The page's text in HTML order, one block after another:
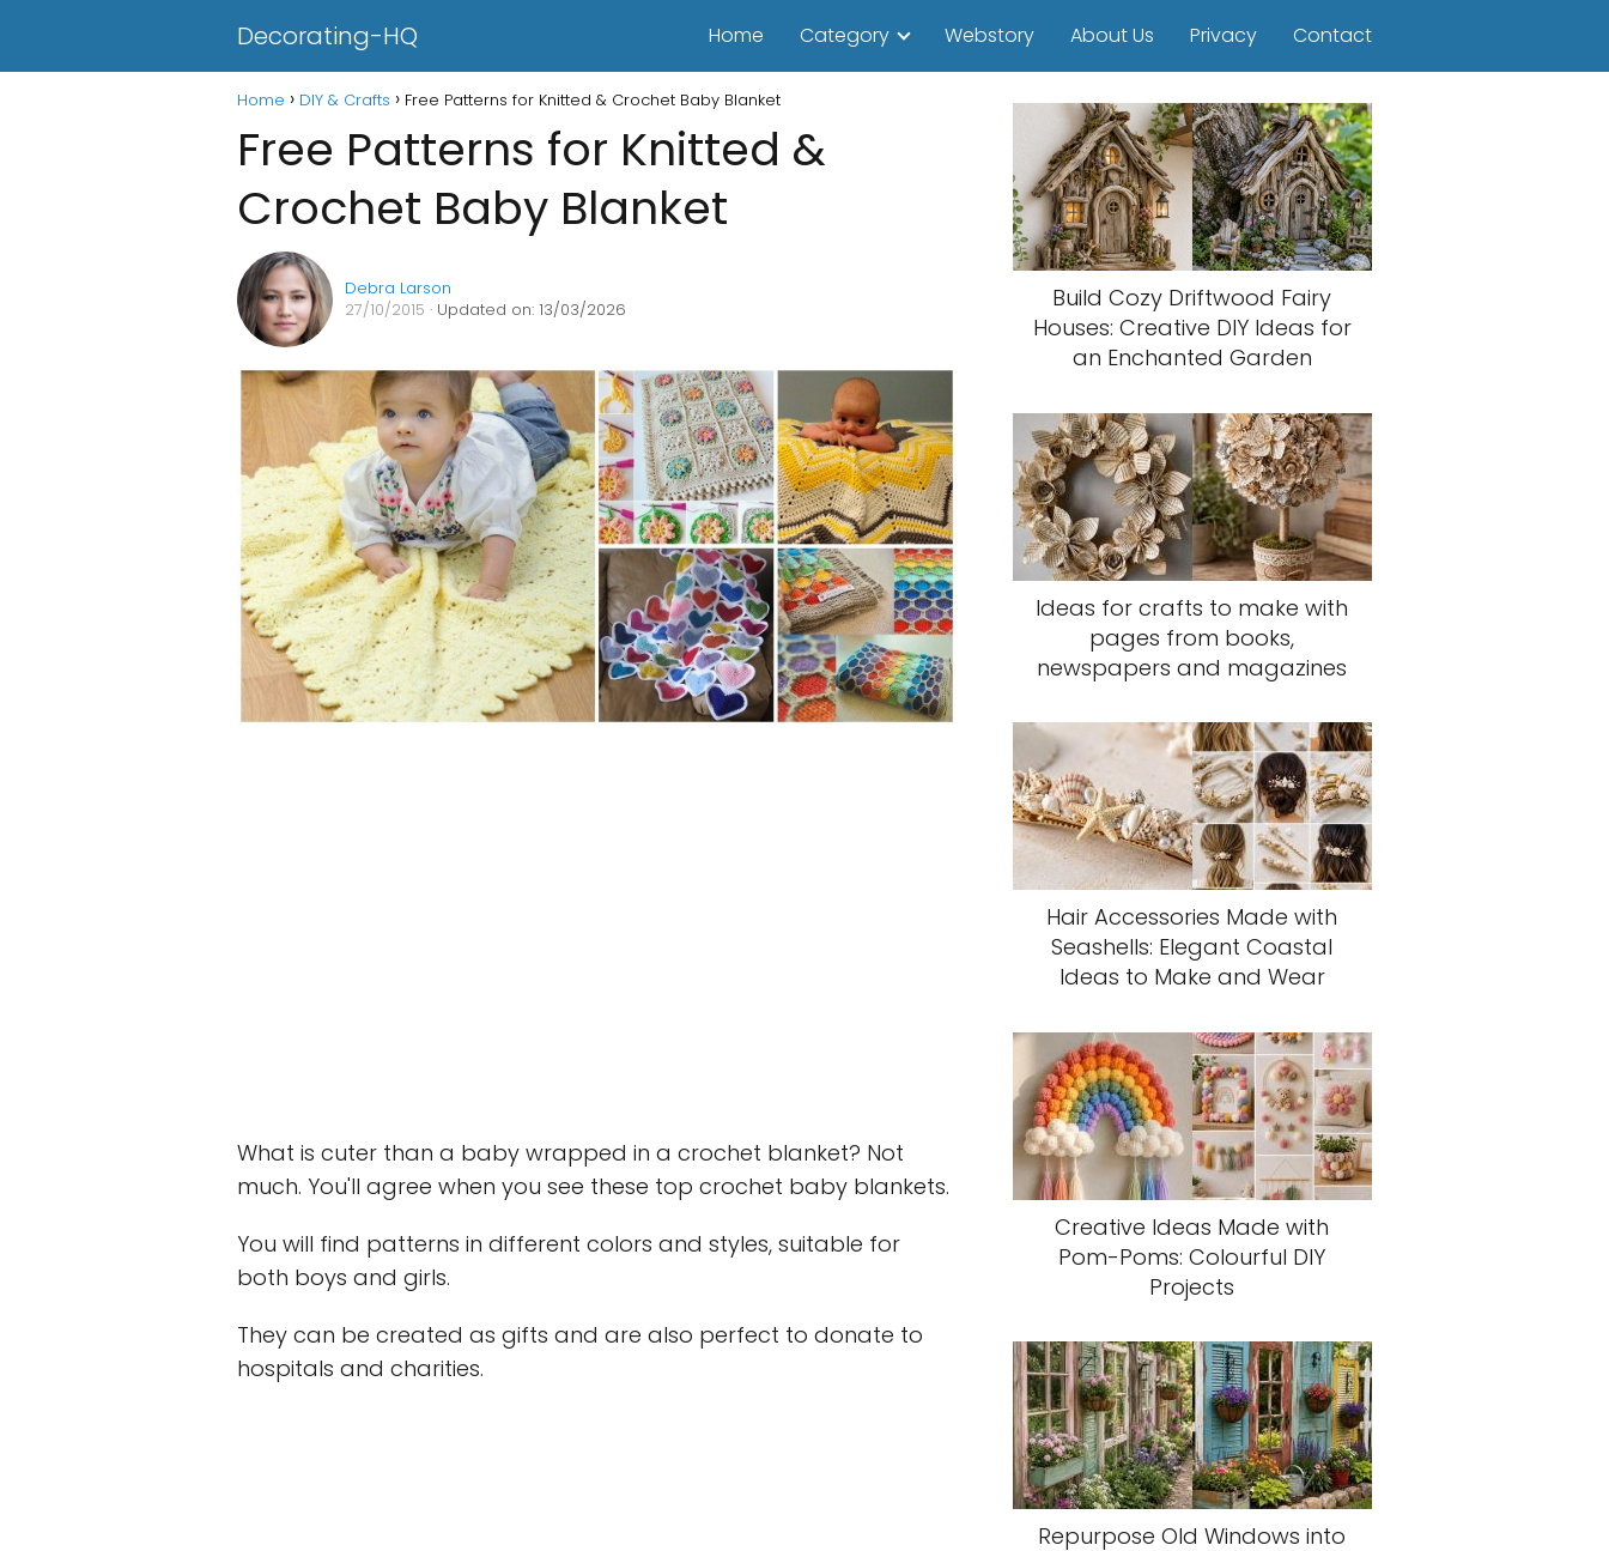
Decorating-HQ Home Category Webstory About Us Privacy Contact
Home DIY & Crafts Free Patterns for Knitted & Crochet Baby Blanket
Free Patterns for Knitted &
Crochet Baby Blanket
Debra Larson
27/10/2015 · Updated on: 13/03/2026
What is cuter than a baby wrapped in a crochet blanket? Not
much. You'll agree when you see these top crochet baby blankets.
You will find patterns in different colors and styles, suitable for
both boys and girls.
They can be created as gifts and are also perfect to donate to
hospitals and charities.
Build Cozy Driftwood Fairy
Houses: Creative DIY Ideas for
an Enchanted Garden
Ideas for crafts to make with
pages from books,
newspapers and magazines
Hair Accessories Made with
Seashells: Elegant Coastal
Ideas to Make and Wear
Creative Ideas Made with
Pom-Poms: Colourful DIY
Projects
Repurpose Old Windows into